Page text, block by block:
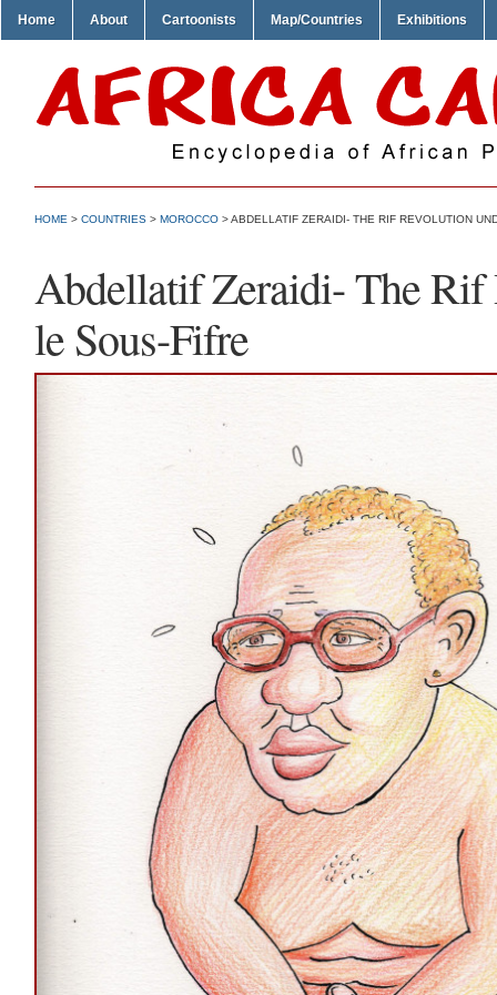
Home About Cartoonists Map/Countries Exhibitions
HOME > COUNTRIES > MOROCCO > ABDELLATIF ZERAIDI- THE RIF REVOLUTION
Abdellatif Zeraidi- The Rif
le Sous-Fifre